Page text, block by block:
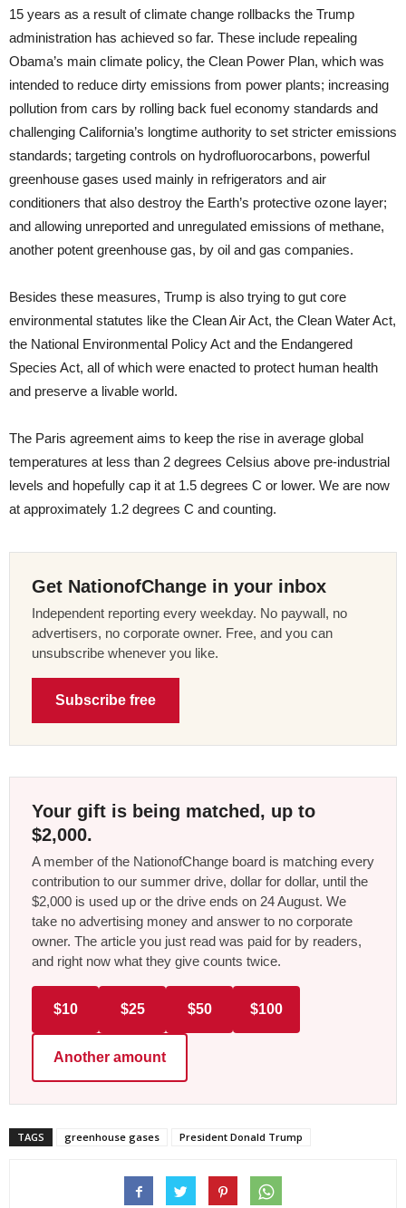
15 years as a result of climate change rollbacks the Trump
administration has achieved so far. These include repealing
Obama’s main climate policy, the Clean Power Plan, which was
intended to reduce dirty emissions from power plants; increasing
pollution from cars by rolling back fuel economy standards and
challenging California’s longtime authority to set stricter emissions
standards; targeting controls on hydrofluorocarbons, powerful
greenhouse gases used mainly in refrigerators and air
conditioners that also destroy the Earth’s protective ozone layer;
and allowing unreported and unregulated emissions of methane,
another potent greenhouse gas, by oil and gas companies.
Besides these measures, Trump is also trying to gut core
environmental statutes like the Clean Air Act, the Clean Water Act,
the National Environmental Policy Act and the Endangered
Species Act, all of which were enacted to protect human health
and preserve a livable world.
The Paris agreement aims to keep the rise in average global
temperatures at less than 2 degrees Celsius above pre-industrial
levels and hopefully cap it at 1.5 degrees C or lower. We are now
at approximately 1.2 degrees C and counting.
Get NationofChange in your inbox
Independent reporting every weekday. No paywall, no
advertisers, no corporate owner. Free, and you can
unsubscribe whenever you like.
Subscribe free
Your gift is being matched, up to
$2,000.
A member of the NationofChange board is matching every
contribution to our summer drive, dollar for dollar, until the
$2,000 is used up or the drive ends on 24 August. We
take no advertising money and answer to no corporate
owner. The article you just read was paid for by readers,
and right now what they give counts twice.
$10 $25 $50 $100
Another amount
TAGS greenhouse gases President Donald Trump